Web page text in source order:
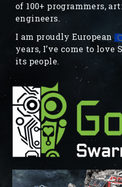
of 100+ programmers,
engineers.
I am proudly European
years, I’ve come to
its people.